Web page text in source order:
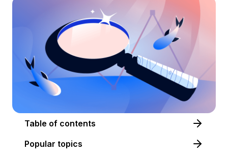
Table of contents
Popular topics